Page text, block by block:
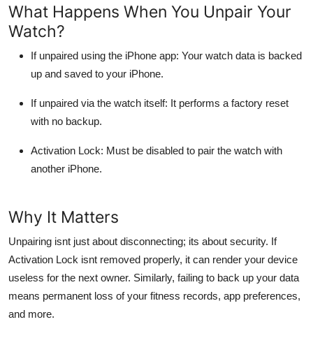
What Happens When You Unpair Your
Watch?
If unpaired using the iPhone app: Your watch data is backed
up and saved to your iPhone.
If unpaired via the watch itself: It performs a factory reset
with no backup.
Activation Lock: Must be disabled to pair the watch with
another iPhone.
Why It Matters
Unpairing isnt just about disconnecting; its about security. If
Activation Lock isnt removed properly, it can render your device
useless for the next owner. Similarly, failing to back up your data
means permanent loss of your fitness records, app preferences,
and more.